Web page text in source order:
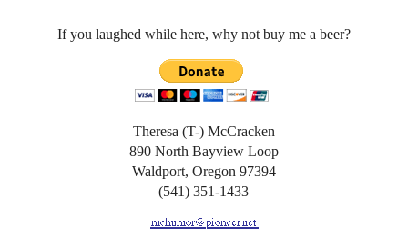
If you laughed while here, why not buy me a beer?
Theresa (T-) McCracken
890 North Bayview Loop
Waldport, Oregon 97394
(541) 351-1433